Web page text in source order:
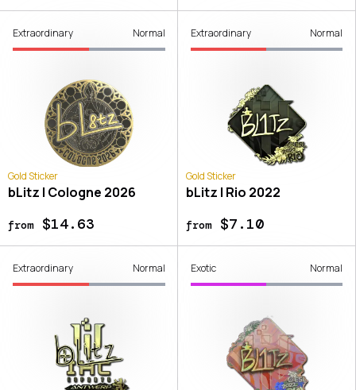
Extraordinary Normal
Gold Sticker
bLitz | Cologne 2026
from$14.63
Extraordinary Normal
Gold Sticker
bLitz | Rio 2022
from$7.10
Extraordinary Normal Exotic Normal